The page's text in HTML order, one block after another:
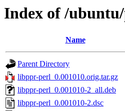
Index of /
Name
Parent Directory
libppr-perl_0.001010.orig.tar.gz
libppr-perl_0.001010-2_all.deb
libppr-perl_0.001010-2.dsc